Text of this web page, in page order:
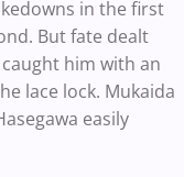
in the first
But fate dealt
him with an
lace lock. Mukaida
easily